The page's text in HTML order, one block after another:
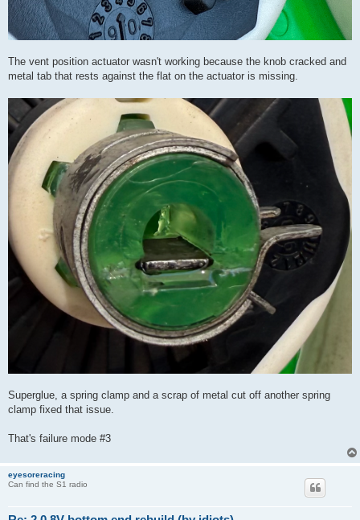
The vent position actuator wasn't working because the knob cracked and
metal tab that rests against the flat on the actuator is missing.
Superglue, a spring clamp and a scrap of metal cut off another spring
clamp fixed that issue.
That's failure mode #3
eyesoreracing
Can find the S1 radio